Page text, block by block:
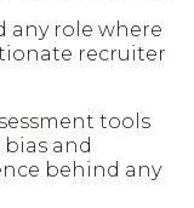
any role where
recruiter
tools
and
behind any